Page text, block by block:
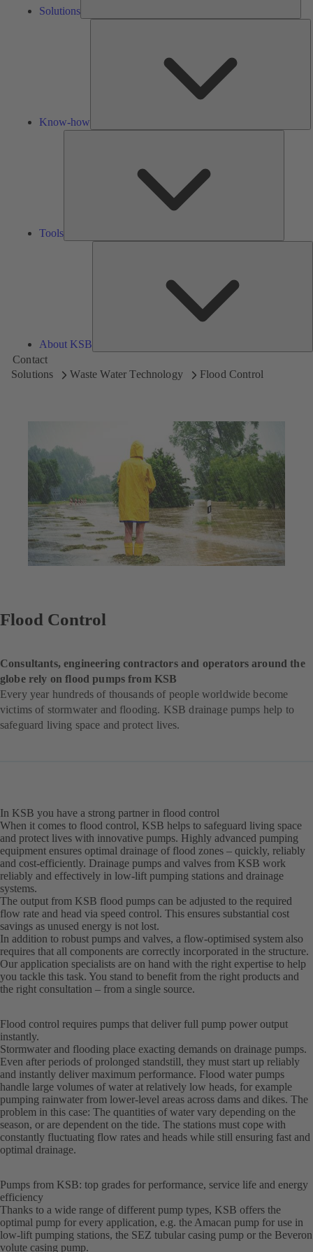
Solutions
Know-how
Tools
About KSB
Contact
Solutions
Waste Water Technology Flood Control
Flood Control
Consultants, engineering contractors and operators around the
globe rely on flood pumps from KSB
Every year hundreds of thousands of people worldwide become
victims of stormwater and flooding. KSB drainage pumps help to
safeguard living space and protect lives.
In KSB you have a strong partner in flood control
When it comes to flood control, KSB helps to safeguard living space
and protect lives with innovative pumps. Highly advanced pumping
equipment ensures optimal drainage of flood zones – quickly, reliably
and cost-efficiently. Drainage pumps and valves from KSB work
reliably and effectively in low-lift pumping stations and drainage
systems.
The output from KSB flood pumps can be adjusted to the required
flow rate and head via speed control. This ensures substantial cost
savings as unused energy is not lost.
In addition to robust pumps and valves, a flow-optimised system also
requires that all components are correctly incorporated in the structure.
Our application specialists are on hand with the right expertise to help
you tackle this task. You stand to benefit from the right products and
the right consultation – from a single source.
Flood control requires pumps that deliver full pump power output
instantly.
Stormwater and flooding place exacting demands on drainage pumps.
Even after periods of prolonged standstill, they must start up reliably
and instantly deliver maximum performance. Flood water pumps
handle large volumes of water at relatively low heads, for example
pumping rainwater from lower-level areas across dams and dikes. The
problem in this case: The quantities of water vary depending on the
season, or are dependent on the tide. The stations must cope with
constantly fluctuating flow rates and heads while still ensuring fast and
optimal drainage.
Pumps from KSB: top grades for performance, service life and energy
efficiency
Thanks to a wide range of different pump types, KSB offers the
optimal pump for every application, e.g. the Amacan pump for use in
low-lift pumping stations, the SEZ tubular casing pump or the Beveron
volute casing pump.